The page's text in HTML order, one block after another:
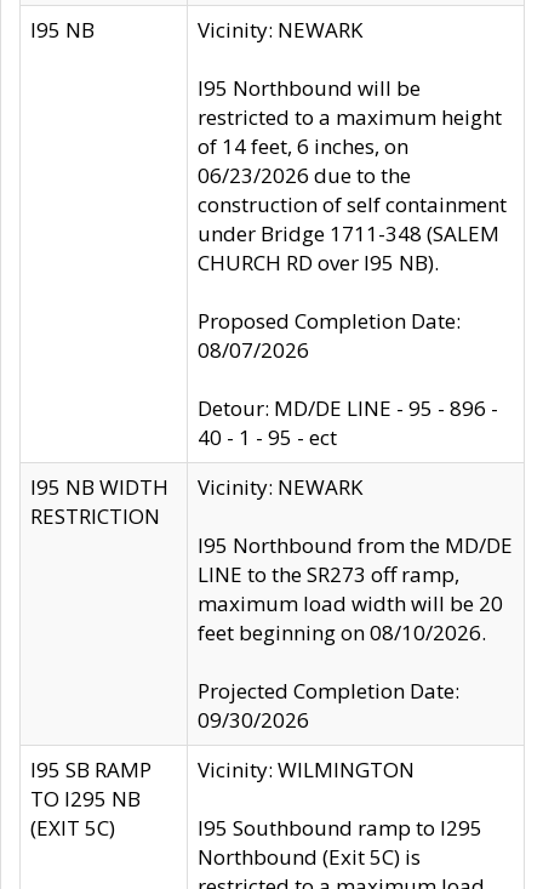
I95 NB Vicinity: NEWARK
I95 Northbound will be
restricted to a maximum height
of 14 feet, 6 inches, on
06/23/2026 due to the
construction of self containment
under Bridge 1711-348 (SALEM
CHURCH RD over I95 NB).
Proposed Completion Date:
08/07/2026
Detour: MD/DE LINE - 95 - 896 -
40 - 1 - 95 - ect
I95 NB WIDTH
RESTRICTION
Vicinity: NEWARK
I95 Northbound from the MD/DE
LINE to the SR273 off ramp,
maximum load width will be 20
feet beginning on 08/10/2026.
Projected Completion Date:
09/30/2026
I95 SB RAMP
TO I295 NB
(EXIT 5C)
Vicinity: WILMINGTON
I95 Southbound ramp to I295
Northbound (Exit 5C) is